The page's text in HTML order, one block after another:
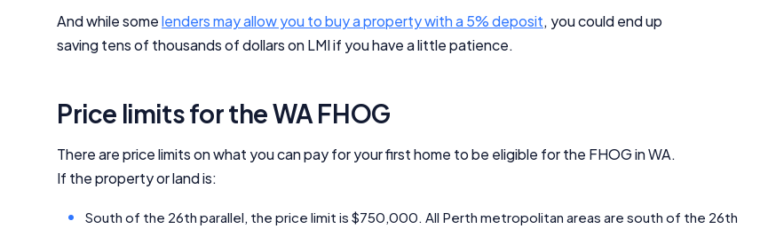
And while somelenders may allow you to buy a property with a 5% deposit, you could end up
saving tens of thousands of dollars on LMI if you have a little patience.
Price limits for the WA FHOG
There are price limits on what you can pay for your first home to be eligible for the FHOG in WA.
If the property or land is:
South of the 26th parallel, the price limit is $750,000. All Perth metropolitan areas are south of the 26th
InfoChoice.com.au provides general information and comparison
you because we receive compensation from product providers for